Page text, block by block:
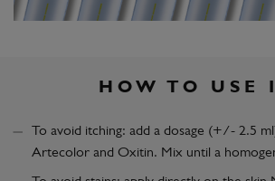
HOW TO USE
To avoid itching: add a dosage (+/- 2.5
Artecolor and Oxitin. Mix until a